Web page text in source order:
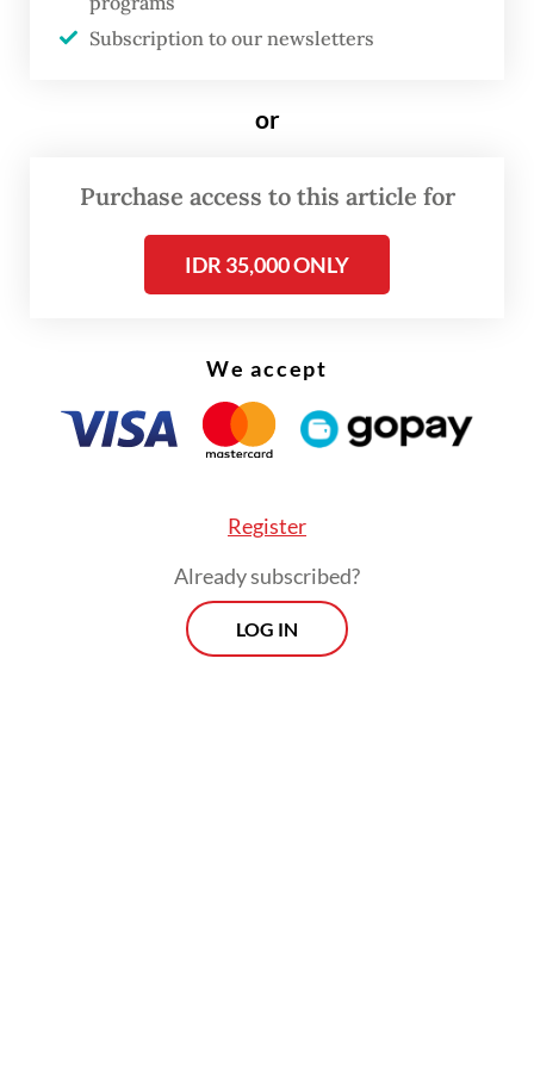
prevention efforts and strategies.
Subscription to our newsletters
or
Purchase access to this article for
IDR 35,000 ONLY
We accept
Register
Already subscribed?
LOG IN